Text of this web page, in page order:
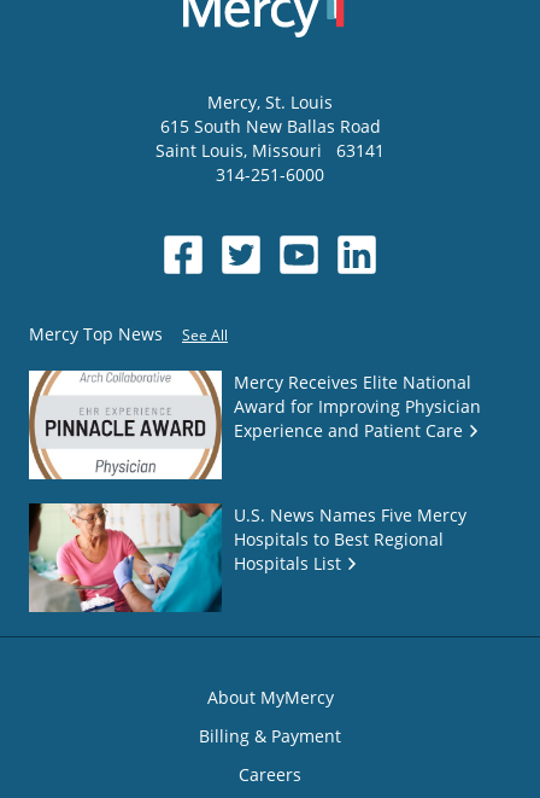
Mercy, St. Louis
615 South New Ballas Road
Saint Louis, Missouri
63141
314-251-6000
Mercy Top News See All
Mercy Receives Elite National
Award for Improving Physician
Experience and Patient Care
U.S. News Names Five Mercy
Hospitals to Best Regional
Hospitals List
About MyMercy
Billing & Payment
Careers